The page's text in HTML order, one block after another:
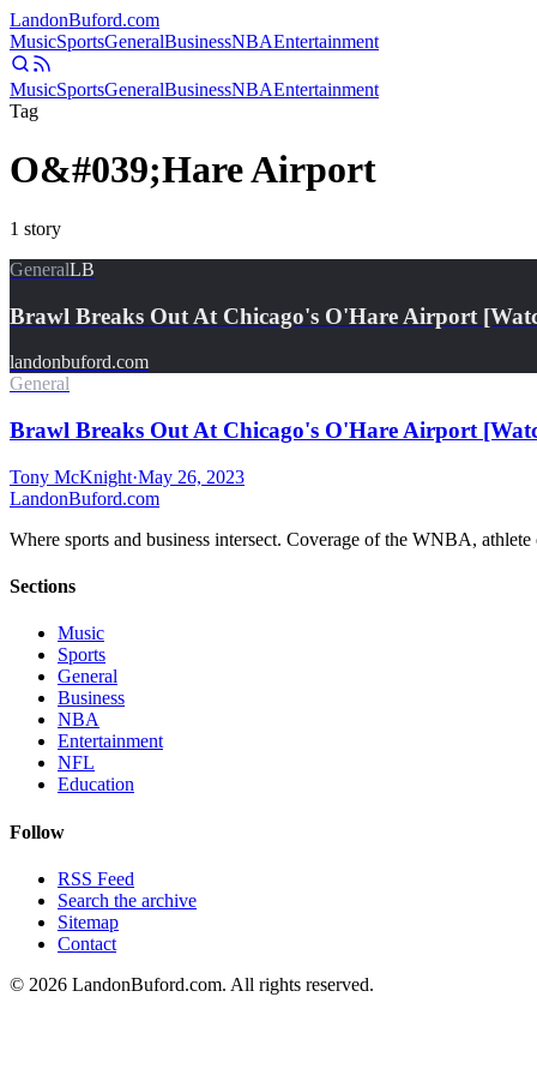
LandonBuford.com
MusicSportsGeneralBusinessNBAEntertainment
MusicSportsGeneralBusinessNBAEntertainment
Tag
O&#039;Hare Airport
1 story
GeneralLB
Brawl Breaks Out At Chicago's O'Hare Airport
landonbuford.com
General
Brawl Breaks Out At Chicago's O'Hare Airport
Tony McKnight·May 26, 2023
LandonBuford.com
Where sports and business intersect. Coverage of the WNBA,
Sections
Music
Sports
General
Business
NBA
Entertainment
NFL
Education
Follow
RSS Feed
Search the archive
Sitemap
Contact
© 2026 LandonBuford.com. All rights reserved.